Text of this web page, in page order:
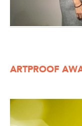
ARTPROOF